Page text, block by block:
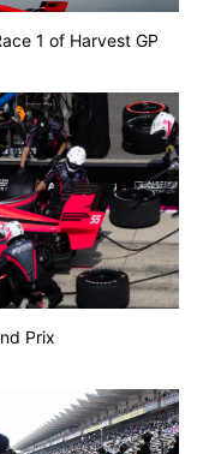
1 of Harvest GP
Prix